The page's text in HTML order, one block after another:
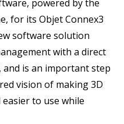
powered by the
for its Objet Connex3
software solution
with a direct
is an important step
vision of making 3D
to use while